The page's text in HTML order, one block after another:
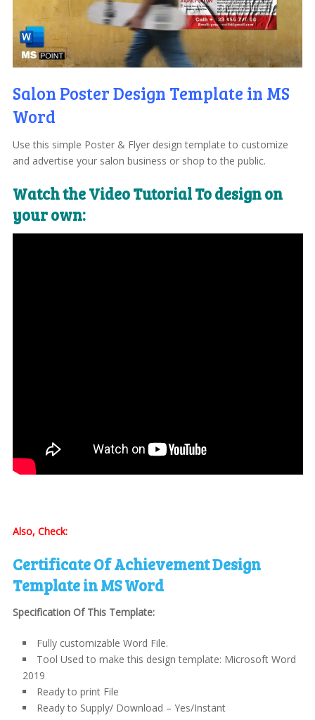
Salon Poster Design Template in MS
Word
Use this simple Poster & Flyer design template to customize
and advertise your salon business or shop to the public.
Watch the Video Tutorial To design on
your own:
Also, Check:
Certificate Of Achievement Design
Template in MS Word
Specification Of This Template:
Fully customizable Word File.
Tool Used to make this design template: Microsoft Word
2019
Ready to print File
Ready to Supply/ Download – Yes/Instant